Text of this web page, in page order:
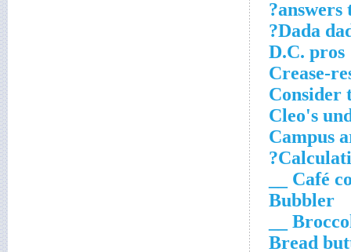
answers
Dada
D.C. pros
Crease-
Consider
Cleo's
Campus
Café con
Bubbler
Broccoli
Bread